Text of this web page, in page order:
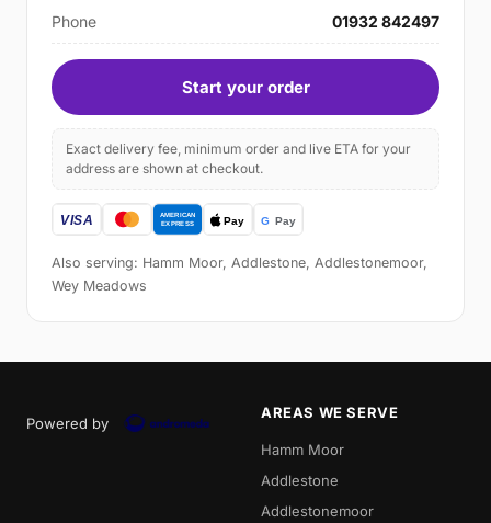
Phone 01932 842497
Start your order
Exact delivery fee, minimum order and live ETA for your
address are shown at checkout.
Also serving: Hamm Moor, Addlestone, Addlestonemoor,
Wey Meadows
Powered by
AREAS WE SERVE
Hamm Moor
Addlestone
Addlestonemoor